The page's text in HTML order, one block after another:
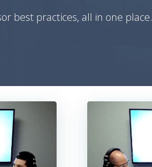
best practices, all in one place.